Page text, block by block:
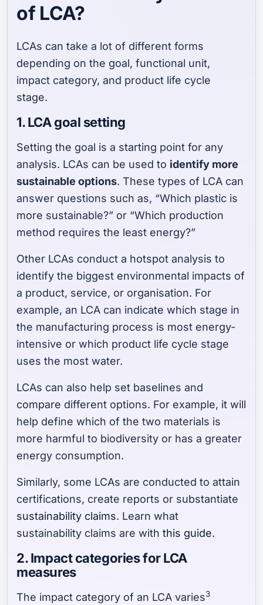
of LCA?
LCAs can take a lot of different forms
depending on the goal, functional unit,
impact category, and product life cycle
stage.
1. LCA goal setting
Setting the goal is a starting point for any
analysis. LCAs can be used to identify more
sustainable options. These types of LCA can
answer questions such as, “Which plastic is
more sustainable?” or “Which production
method requires the least energy?”
Other LCAs conduct a hotspot analysis to
identify the biggest environmental impacts of
a product, service, or organisation. For
example, an LCA can indicate which stage in
the manufacturing process is most energy-
intensive or which product life cycle stage
uses the most water.
LCAs can also help set baselines and
compare different options. For example, it will
help define which of the two materials is
more harmful to biodiversity or has a greater
energy consumption.
Similarly, some LCAs are conducted to attain
certifications, create reports or substantiate
sustainability claims. Learn what
sustainability claims are withthis guide.
2. Impact categories for LCA
measures
The impact category of an LCA varies3